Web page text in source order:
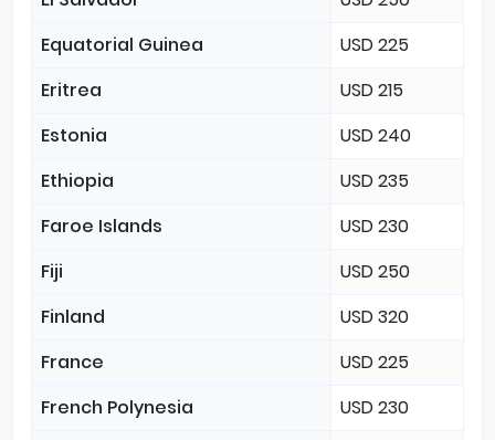
Equatorial Guinea
USD 225
Eritrea
USD 215
Estonia
USD 240
Ethiopia
USD 235
Faroe Islands
USD 230
Fiji
USD 250
Finland
USD 320
France
USD 225
French Polynesia
USD 230